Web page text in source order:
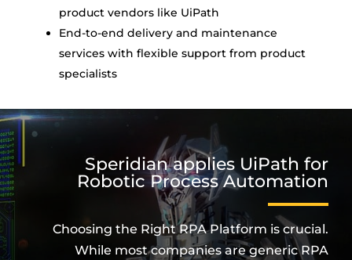
product vendors like UiPath
End-to-end delivery and maintenance
services with flexible support from product
specialists
Speridian applies UiPath for
Robotic Process Automation
Choosing the Right RPA Platform is crucial.
While most companies are generic RPA